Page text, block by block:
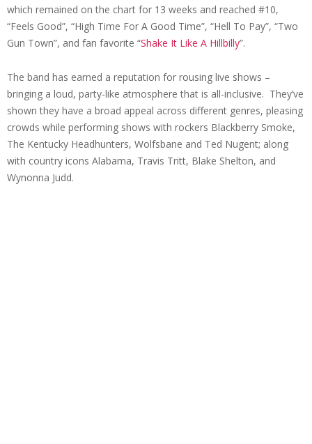
which remained on the chart for 13 weeks and reached #10,
“Feels Good”, “High Time For A Good Time”, “Hell To Pay”, “Two
Gun Town”, and fan favorite “Shake It Like A Hillbilly”.
The band has earned a reputation for rousing live shows –
bringing a loud, party-like atmosphere that is all-inclusive. They’ve
shown they have a broad appeal across different genres, pleasing
crowds while performing shows with rockers Blackberry Smoke,
The Kentucky Headhunters, Wolfsbane and Ted Nugent; along
with country icons Alabama, Travis Tritt, Blake Shelton, and
Wynonna Judd.